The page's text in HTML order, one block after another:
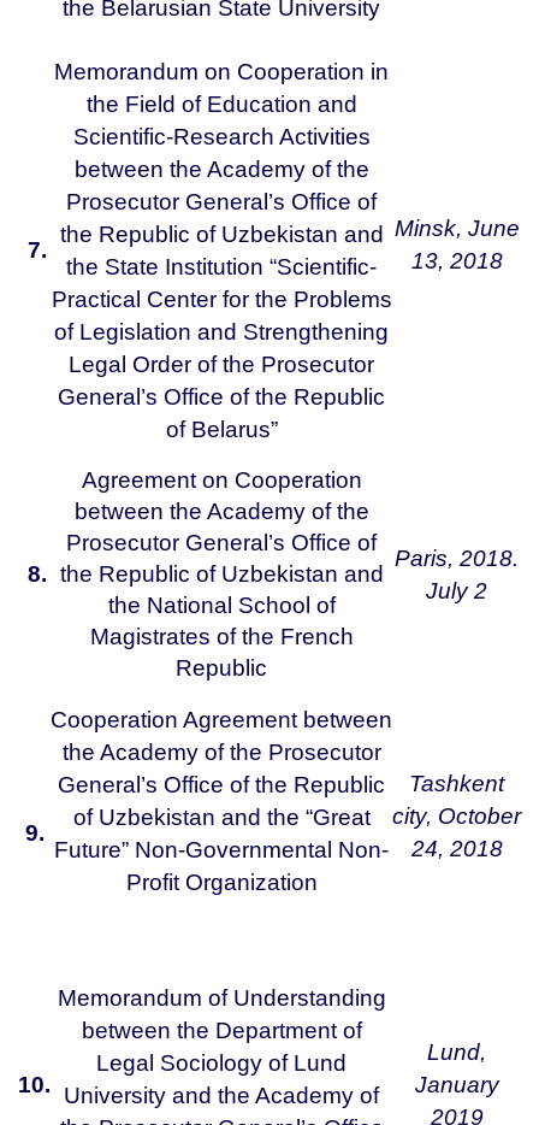
the Belarusian State University
7.
Memorandum on Cooperation in
the Field of Education and
Scientific-Research Activities
between the Academy of the
Prosecutor General’s Office of
the Republic of Uzbekistan and
the State Institution “Scientific-
Practical Center for the Problems
of Legislation and Strengthening
Legal Order of the Prosecutor
General’s Office of the Republic
of Belarus”
Minsk, June
13, 2018
8.
Agreement on Cooperation
between the Academy of the
Prosecutor General’s Office of
the Republic of Uzbekistan and
the National School of
Magistrates of the French
Republic
Paris, 2018.
July 2
9.
Cooperation Agreement between
the Academy of the Prosecutor
General’s Office of the Republic
of Uzbekistan and the “Great
Future” Non-Governmental Non-
Profit Organization
Tashkent
city, October
24, 2018
10.
Memorandum of Understanding
between the Department of
Legal Sociology of Lund
University and the Academy of
Lund,
January
2019